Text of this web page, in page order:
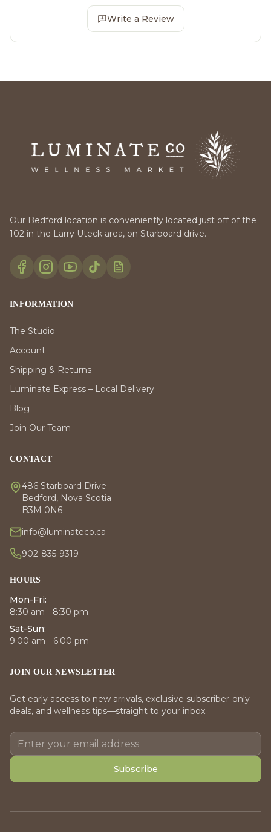
Write a Review
Our Bedford location is conveniently located just off of the
102 in the Larry Uteck area, on Starboard drive.
INFORMATION
The Studio
Account
Shipping & Returns
Luminate Express – Local Delivery
Blog
Join Our Team
CONTACT
486 Starboard Drive
Bedford, Nova Scotia
B3M 0N6
info@luminateco.ca
902-835-9319
HOURS
Mon-Fri:
8:30 am - 8:30 pm
Sat-Sun:
9:00 am - 6:00 pm
JOIN OUR NEWSLETTER
Get early access to new arrivals, exclusive subscriber-only
deals, and wellness tips—straight to your inbox.
Subscribe